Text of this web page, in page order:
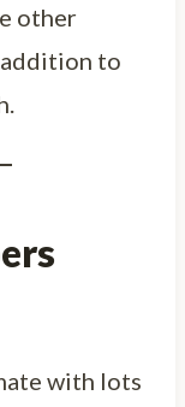
other
to
with lots